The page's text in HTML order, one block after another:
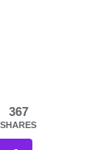
367
SHARES